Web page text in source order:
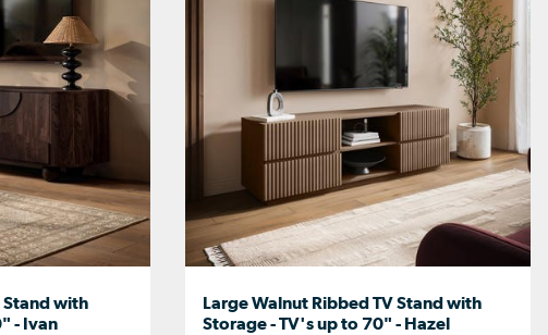
Stand with
- Ivan
Large Walnut Ribbed TV Stand with
Storage - TV's up to 70" - Hazel